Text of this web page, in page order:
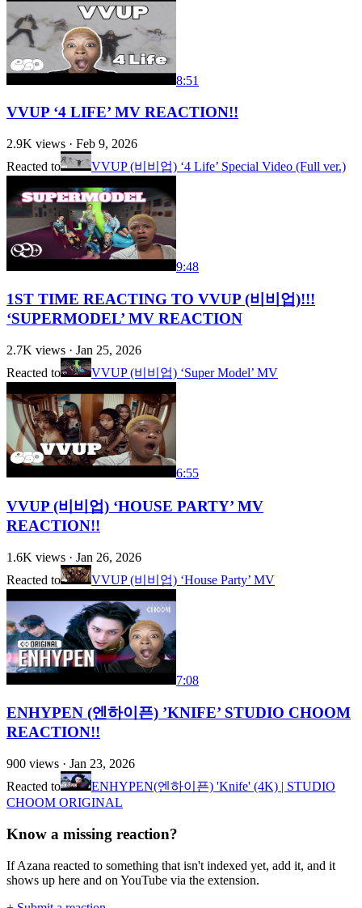
8:51
VVUP ‘4 LIFE’ MV REACTION!!
2.9K views · Feb 9, 2026
Reacted to
VVUP (비비업) ‘4 Life’ Special Video (Full ver.)
9:48
1ST TIME REACTING TO VVUP (비비업)!!!
‘SUPERMODEL’ MV REACTION
2.7K views · Jan 25, 2026
Reacted to
VVUP (비비업) ‘Super Model’ MV
6:55
VVUP (비비업) ‘HOUSE PARTY’ MV
REACTION!!
1.6K views · Jan 26, 2026
Reacted to
VVUP (비비업) ‘House Party’ MV
7:08
ENHYPEN (엔하이픈) ’KNIFE’ STUDIO CHOOM
REACTION!!
900 views · Jan 23, 2026
Reacted to
ENHYPEN(엔하이픈) 'Knife' (4K) | STUDIO
CHOOM ORIGINAL
Know a missing reaction?
If Azana reacted to something that isn't indexed yet, add it, and it
shows up here and on YouTube via the extension.